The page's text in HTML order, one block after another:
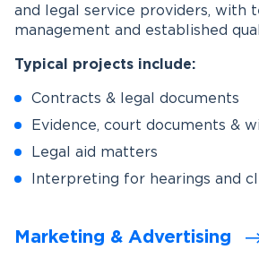
and legal service providers, with
management and established
Typical projects include:
Contracts & legal documents
Evidence, court documents &
Legal aid matters
Interpreting for hearings and
Marketing & Advertising